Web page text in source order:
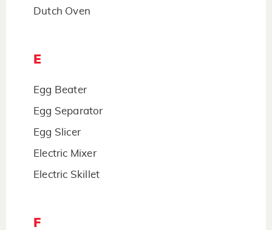
Dutch Oven
E
Egg Beater
Egg Separator
Egg Slicer
Electric Mixer
Electric Skillet
F